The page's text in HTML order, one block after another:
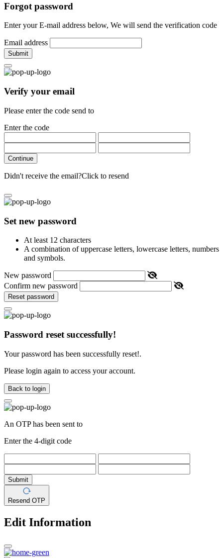
Forgot password
Enter your E-mail address below, We will send the verification code
Email address
Submit
Verify your email
Please enter the code send to
Enter the code
Continue
Didn't receive the email?Click to resend
Set new password
At least 12 characters
A combination of uppercase letters, lowercase letters, numbers
and symbols.
New password
Confirm new password
Reset password
Password reset successfully!
Your password has been successfully reset!.
Please login again to access your account.
Back to login
An OTP has been sent to
Enter the 4-digit code
Submit
Resend OTP
Edit Information